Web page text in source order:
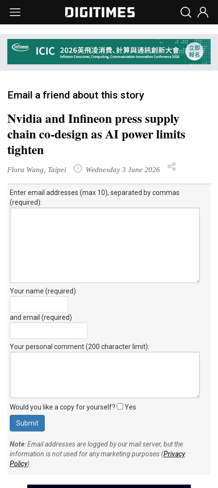
Email a friend about this story
Nvidia and Infineon press supply
chain co-design as AI power limits
tighten
Flora Wang, Taipei Wednesday 3 June 2026
Enter email addresses (max 10), separated by commas
(required):
Your name (required)
and email (required)
Your personal comment (200 character limit):
Would you like a copy for yourself? Yes
Note: Email addresses are logged by our mail server, but the
information is not used for any marketing purposes (Privacy
Policy).